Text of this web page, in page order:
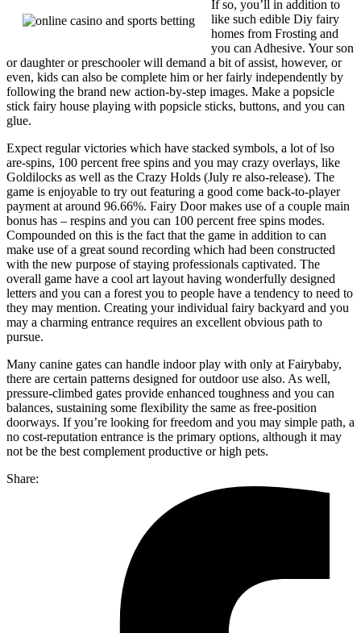
If so, you’ll in addition to
like such edible Diy fairy
homes from Frosting and
you can Adhesive. Your son
or daughter or preschooler will demand a bit of assist, however, or
even, kids can also be complete him or her fairly independently by
following the brand new action-by-step images. Make a popsicle
stick fairy house playing with popsicle sticks, buttons, and you can
glue.
Expect regular victories which have stacked symbols, a lot of lso
are-spins, 100 percent free spins and you may crazy overlays, like
Goldilocks as well as the Crazy Holds (July re also-release). The
game is enjoyable to try out featuring a good come back-to-player
payment at around 96.66%. Fairy Door makes use of a couple main
bonus has – respins and you can 100 percent free spins modes.
Compounded on this is the fact that the game in addition to can
make use of a great sound recording which had been constructed
with the new purpose of staying professionals captivated. The
overall game have a cool art layout having wonderfully designed
letters and you can a forest you to people have a tendency to need to
they may mention. Creating your individual fairy backyard and you
may a charming entrance requires an excellent obvious path to
pursue.
Many canine gates can handle indoor play with only at Fairybaby,
there are certain patterns designed for outdoor use also. As well,
pressure-climbed gates provide enhanced toughness and you can
balances, sustaining some flexibility the same as free-position
doorways. If you’re looking for freedom and you may simple path, a
no cost-reputation entrance is the primary options, although it may
not be the best complement productive or high pets.
Share: